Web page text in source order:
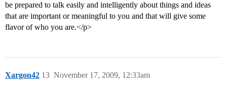
be prepared to talk easily and intelligently about things and ideas
that are important or meaningful to you and that will give some
flavor of who you are.</p>
Xargon42 November 17, 2009, 12:33am
13